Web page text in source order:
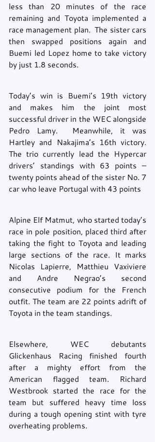
less than 20 minutes of the race
remaining and Toyota implemented a
race management plan.  The sister cars
then swapped positions again and
Buemi led Lopez home to take victory
by just 1.8 seconds.
Today’s win is Buemi’s 19th victory
and makes him the joint most
successful driver in the WEC alongside
Pedro Lamy.  Meanwhile, it was
Hartley and Nakajima’s 16th victory.
The trio currently lead the Hypercar
drivers’ standings with 63 points –
twenty points ahead of the sister No. 7
car who leave Portugal with 43 points
Alpine Elf Matmut, who started today’s
race in pole position, placed third after
taking the fight to Toyota and leading
large sections of the race. It marks
Nicolas Lapierre, Matthieu Vaxiviere
and Andre Negrao’s second
consecutive podium for the French
outfit. The team are 22 points adrift of
Toyota in the team standings.
Elsewhere, WEC debutants
Glickenhaus Racing finished fourth
after a mighty effort from the
American flagged team. Richard
Westbrook started the race for the
team but suffered heavy time loss
during a tough opening stint with tyre
overheating problems.